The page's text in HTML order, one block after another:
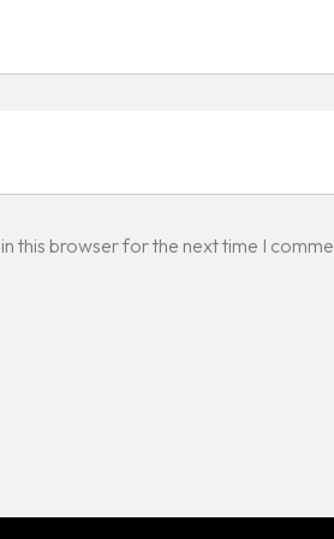
this browser for the next time I